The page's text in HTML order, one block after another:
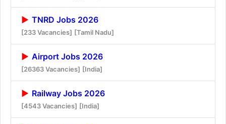
TNRD Jobs 2026
[233 Vacancies] [Tamil Nadu]
Airport Jobs 2026
[26363 Vacancies] [India]
Railway Jobs 2026
[4543 Vacancies] [India]